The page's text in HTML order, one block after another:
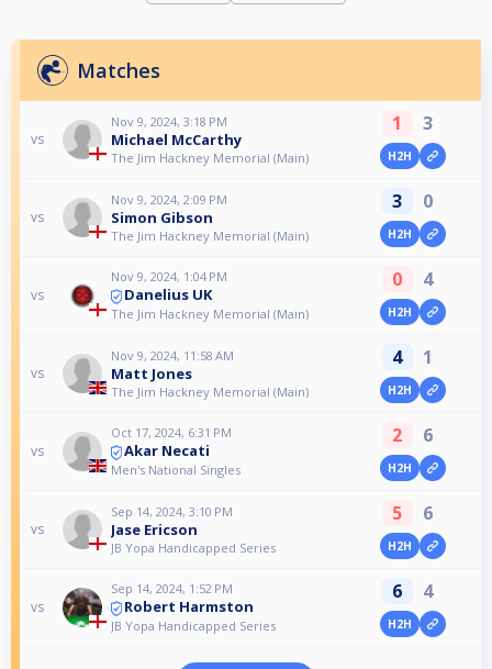
Matches
vs
Nov 9, 2024, 3:18 PM
Michael McCarthy
The Jim Hackney Memorial (Main)
1 3
H2H
vs
Nov 9, 2024, 2:09 PM
Simon Gibson
The Jim Hackney Memorial (Main)
3 0
H2H
vs
Nov 9, 2024, 1:04 PM
Danelius UK
The Jim Hackney Memorial (Main)
0 4
H2H
vs
Nov 9, 2024, 11:58 AM
Matt Jones
The Jim Hackney Memorial (Main)
4 1
H2H
vs
Oct 17, 2024, 6:31 PM
Akar Necati
Men's National Singles
2 6
H2H
vs
Sep 14, 2024, 3:10 PM
Jase Ericson
JB Yopa Handicapped Series
5 6
H2H
vs
Sep 14, 2024, 1:52 PM
Robert Harmston
JB Yopa Handicapped Series
6 4
H2H